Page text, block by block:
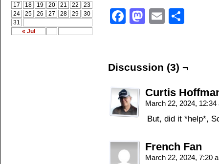
« Jul
17
18 19 20 21 22
23
24
25 26 27 28 29
30
31
Facebook
Mastodon
Email
Discussion (3) ¬
Curtis
March 22, 2024,
But, did it *help*,
French Fan
March 22, 2024, 7:20